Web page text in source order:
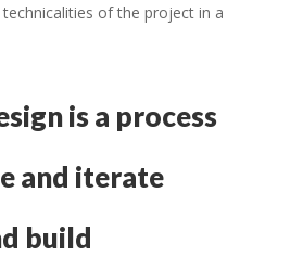
of the project in a
is a process
and iterate
build